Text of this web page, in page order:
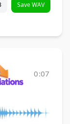
Save WAV
0:07